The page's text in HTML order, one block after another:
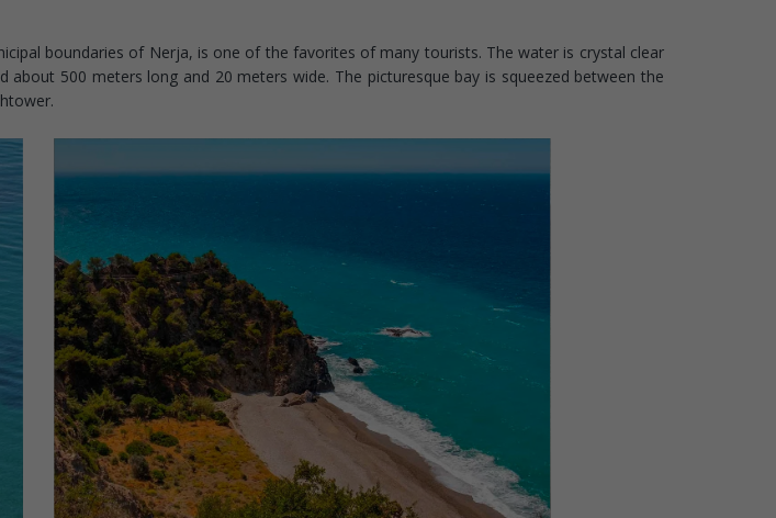
boundaries of Nerja, is one of the favorites of many tourists. The water is crystal clear
500 meters long and 20 meters wide. The picturesque bay is squeezed between the